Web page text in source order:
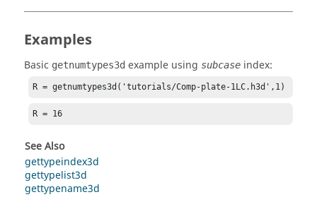
Examples
Basic getnumtypes3d example using subcase index:
R = getnumtypes3d('tutorials/Comp-plate-1LC.h3d',1)
R = 16
See Also
gettypeindex3d
gettypelist3d
gettypename3d